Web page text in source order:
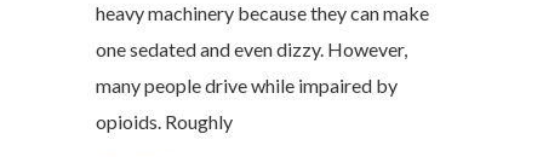
heavy machinery because they can make
one sedated and even dizzy. However,
many people drive while impaired by
opioids. Roughly